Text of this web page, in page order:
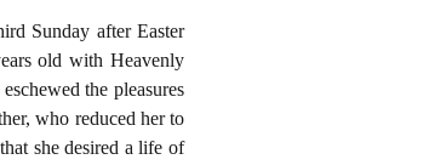
Sunday after Easter
old with Heavenly
the pleasures
who reduced her to
she desired a life of